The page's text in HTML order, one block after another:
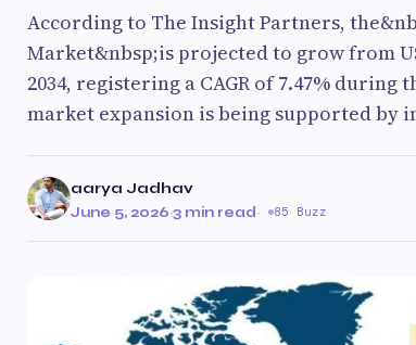
According to The Insight Partners,
Market&nbsp;is projected to grow from
2034, registering a CAGR of 7.47%
market expansion is being supported by
aarya Jadhav
June 5, 2026·3 min read· 85 Buzz